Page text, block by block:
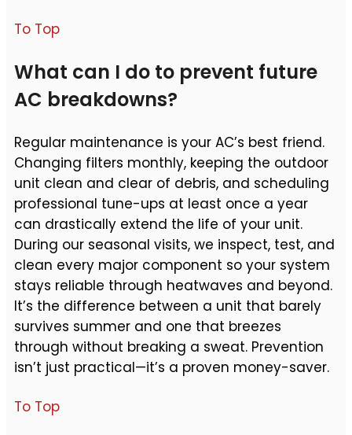
To Top
What can I do to prevent future
AC breakdowns?
Regular maintenance is your AC’s best friend.
Changing filters monthly, keeping the outdoor
unit clean and clear of debris, and scheduling
professional tune-ups at least once a year
can drastically extend the life of your unit.
During our seasonal visits, we inspect, test, and
clean every major component so your system
stays reliable through heatwaves and beyond.
It’s the difference between a unit that barely
survives summer and one that breezes
through without breaking a sweat. Prevention
isn’t just practical—it’s a proven money-saver.
To Top